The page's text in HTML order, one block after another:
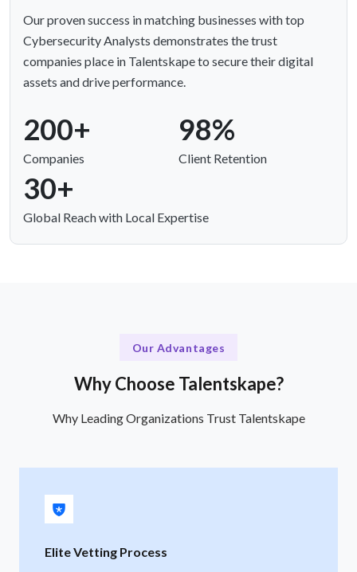
Our proven success in matching businesses with top
Cybersecurity Analysts demonstrates the trust
companies place in Talentskape to secure their digital
assets and drive performance.
200+
Companies
98%
Client Retention
30+
Global Reach with Local Expertise
Our Advantages
Why Choose Talentskape?
Why Leading Organizations Trust Talentskape
Elite Vetting Process